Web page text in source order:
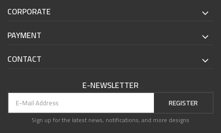
CORPORATE
PAYMENT
CONTACT
E-NEWSLETTER
REGISTER
Sign up for the latest news, notifications, and more designs